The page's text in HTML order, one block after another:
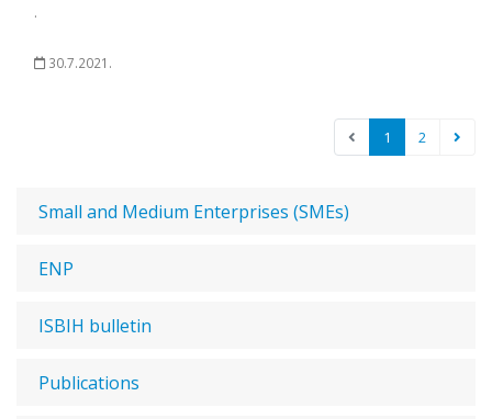
.
30.7.2021.
1 2
Small and Medium Enterprises (SMEs)
ENP
ISBIH bulletin
Publications